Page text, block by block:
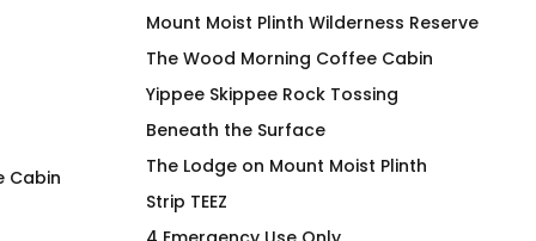
Bottom (NA) No R
Cabin
Mount Moist Plinth Wilderness Reserve
The Wood Morning Coffee Cabin
Yippee Skippee Rock Tossing
Beneath the Surface
The Lodge on Mount Moist Plinth
Strip TEEZ